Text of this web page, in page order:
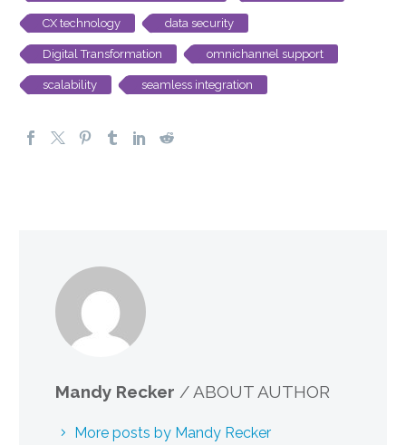
CX technology data security
Digital Transformation omnichannel support
scalability seamless integration
Mandy Recker / ABOUT AUTHOR
More posts by Mandy Recker